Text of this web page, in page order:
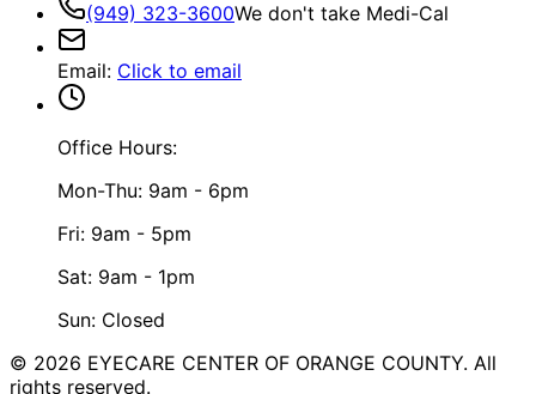
(949) 323-3600We don't take Medi-Cal
Email: Click to email
Office Hours:
Mon-Thu: 9am - 6pm
Fri: 9am - 5pm
Sat: 9am - 1pm
Sun: Closed
© 2026 EYECARE CENTER OF ORANGE COUNTY. All
rights reserved.